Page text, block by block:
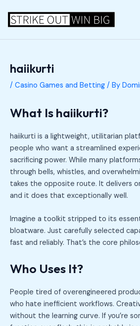
content
haiikurti
/ Casino Games and Betting / By
What Is haiikurti?
haiikurti is a lightweight, utilitarian
people who want a streamlined
sacrificing power. While many
through bells, whistles, and
takes the opposite route. It delivers
and it does that exceptionally well.
Imagine a toolkit stripped to its
bloatware. Just carefully selected
fast and reliably. That’s the core
Who Uses It?
People tired of overengineered
who hate inefficient workflows.
without the learning curve. If you’re
navigation